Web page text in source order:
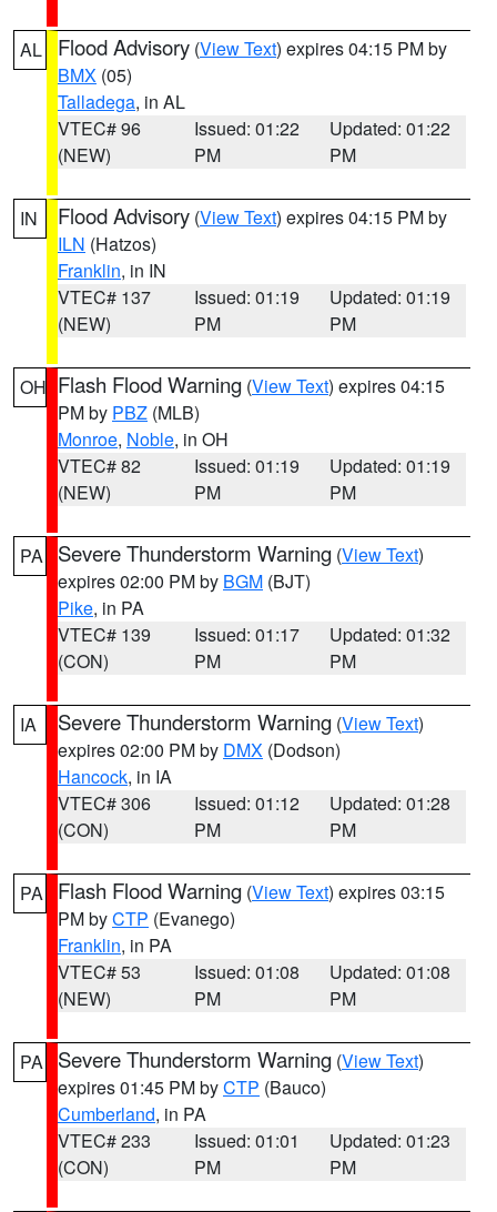
AL Flood Advisory (View Text) expires 04:15 PM by
BMX (05)
Talladega, in AL
VTEC# 96
(NEW)
Issued: 01:22
PM
Updated: 01:22
PM
IN Flood Advisory (View Text) expires 04:15 PM by
ILN (Hatzos)
Franklin, in IN
VTEC# 137
(NEW)
Issued: 01:19
PM
Updated: 01:19
PM
OH Flash Flood Warning (View Text) expires 04:15
PM by PBZ (MLB)
Monroe, Noble, in OH
VTEC# 82
(NEW)
Issued: 01:19
PM
Updated: 01:19
PM
PA Severe Thunderstorm Warning (View Text)
expires 02:00 PM by BGM (BJT)
Pike, in PA
VTEC# 139
(CON)
Issued: 01:17
PM
Updated: 01:32
PM
IA Severe Thunderstorm Warning (View Text)
expires 02:00 PM by DMX (Dodson)
Hancock, in IA
VTEC# 306
(CON)
Issued: 01:12
PM
Updated: 01:28
PM
PA Flash Flood Warning (View Text) expires 03:15
PM byCTP (Evanego)
Franklin, in PA
VTEC# 53
(NEW)
Issued: 01:08
PM
Updated: 01:08
PM
PA Severe Thunderstorm Warning (View Text)
expires 01:45 PM byCTP (Bauco)
Cumberland, in PA
VTEC# 233
(CON)
Issued: 01:01
PM
Updated: 01:23
PM